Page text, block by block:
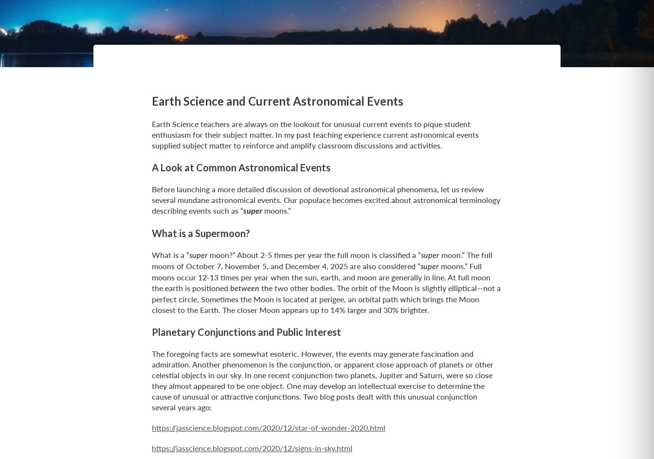
Earth Science and Current Astronomical Events
Earth Science teachers are always on the lookout for unusual current events to pique student
enthusiasm for their subject matter. In my past teaching experience current astronomical events
supplied subject matter to reinforce and amplify classroom discussions and activities.
A Look at Common Astronomical Events
Before launching a more detailed discussion of devotional astronomical phenomena, let us review
several mundane astronomical events. Our populace becomes excited about astronomical terminology
describing events such as “super moons.”
What is a Supermoon?
What is a “super moon?” About 2-5 times per year the full moon is classified a “super moon.” The full
moons of October 7, November 5, and December 4, 2025 are also considered “super moons.” Full
moons occur 12-13 times per year when the sun, earth, and moon are generally in line. At full moon
the earth is positioned between the two other bodies. The orbit of the Moon is slightly elliptical—not a
perfect circle. Sometimes the Moon is located at perigee, an orbital path which brings the Moon
closest to the Earth. The closer Moon appears up to 14% larger and 30% brighter.
Planetary Conjunctions and Public Interest
The foregoing facts are somewhat esoteric. However, the events may generate fascination and
admiration. Another phenomenon is the conjunction, or apparent close approach of planets or other
celestial objects in our sky. In one recent conjunction two planets, Jupiter and Saturn, were so close
they almost appeared to be one object. One may develop an intellectual exercise to determine the
cause of unusual or attractive conjunctions. Two blog posts dealt with this unusual conjunction
several years ago:
https://jasscience.blogspot.com/2020/12/star-of-wonder-2020.html
https://jasscience.blogspot.com/2020/12/signs-in-sky.html